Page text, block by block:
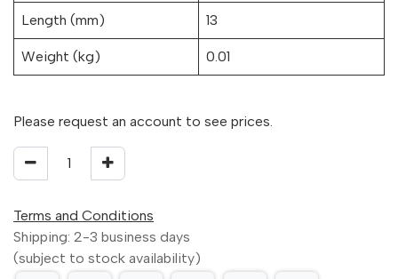
Length (mm) 13
Weight (kg) 0.01
Please request an account to see prices.
Terms and Conditions
Shipping: 2-3 business days
(subject to stock availability)